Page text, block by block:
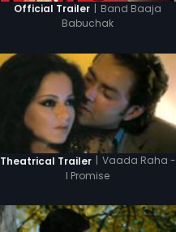
Official Trailer | Band Baaja
Babuchak
Theatrical Trailer | Vaada Raha -
I Promise